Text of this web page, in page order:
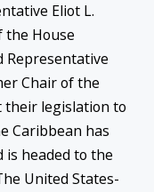
Eliot L.
the House
Representative
Chair of the
their legislation to
Caribbean has
is headed to the
United States-